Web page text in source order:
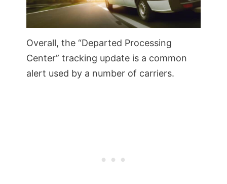
Overall, the “Departed Processing
Center” tracking update is a common
alert used by a number of carriers.